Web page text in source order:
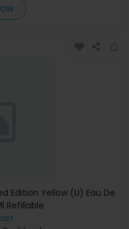
Edition Yellow (U) Eau De
Refillable